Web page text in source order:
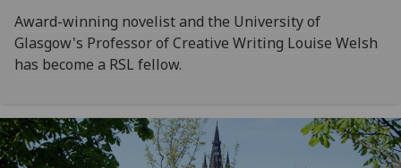
Award-winning novelist and the University of
Glasgow's Professor of Creative Writing Louise Welsh
has become a RSL fellow.